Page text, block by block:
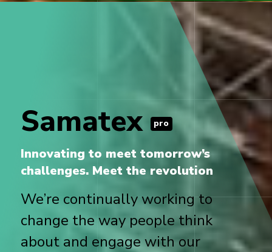
Samatex pro
Innovating to meet tomorrow’s
challenges. Meet the revolution
We’re continually working to
change the way people think
about and engage with our